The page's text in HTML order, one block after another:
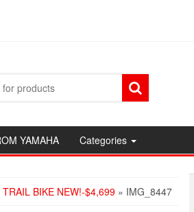
YAMAHA Categories
BIKE NEW!-$4,699 » IMG_8447